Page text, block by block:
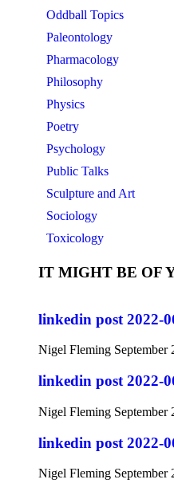
Oddball Topics
Paleontology
Pharmacology
Philosophy
Physics
Poetry
Psychology
Public Talks
Sculpture and Art
Sociology
Toxicology
IT MIGHT BE OF
linkedin post 2022-
Nigel Fleming September
linkedin post 2022-
Nigel Fleming September
linkedin post 2022-
Nigel Fleming September